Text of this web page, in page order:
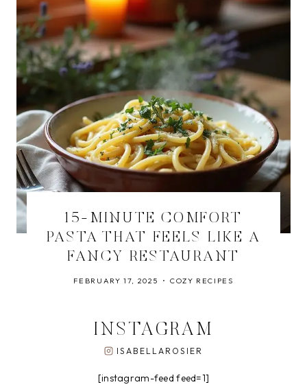
15-MINUTE COMFORT
PASTA THAT FEELS LIKE A
FANCY RESTAURANT
FEBRUARY 17, 2025 COZY RECIPES
INSTAGRAM
ISABELLAROSIER
[instagram-feed feed=1]